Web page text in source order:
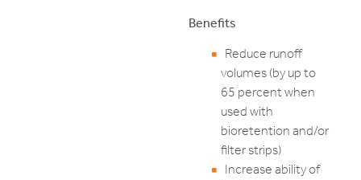
Benefits
Reduce runoff
volumes (by up to
65 percent when
used with
bioretention and/or
filter strips)
Increase ability of